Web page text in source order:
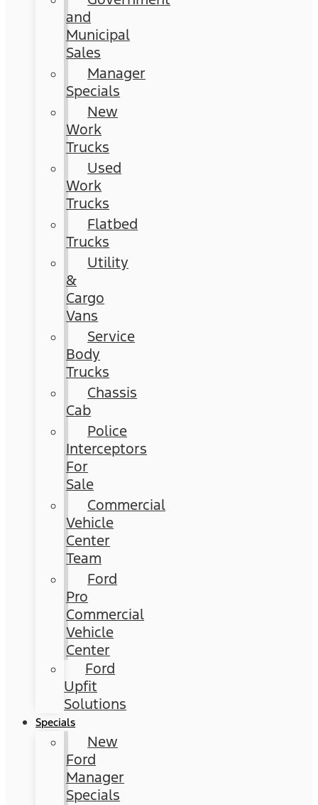
and
Municipal
Sales
Manager
Specials
New
Work
Trucks
Used
Work
Trucks
Flatbed
Trucks
Utility
&
Cargo
Vans
Service
Body
Trucks
Chassis
Cab
Police
Interceptors
For
Sale
Commercial
Vehicle
Center
Team
Ford
Pro
Commercial
Vehicle
Center
Ford
Upfit
Solutions
Specials
New
Ford
Manager
Specials